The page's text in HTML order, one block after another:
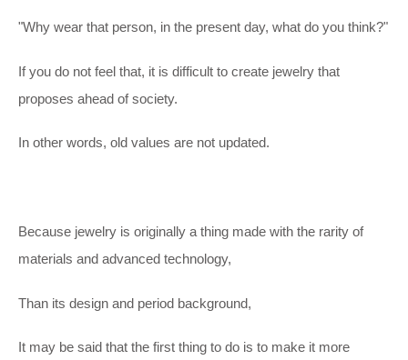
"Why wear that person, in the present day, what do you think?"
If you do not feel that, it is difficult to create jewelry that
proposes ahead of society.
In other words, old values are not updated.
Because jewelry is originally a thing made with the rarity of
materials and advanced technology,
Than its design and period background,
It may be said that the first thing to do is to make it more